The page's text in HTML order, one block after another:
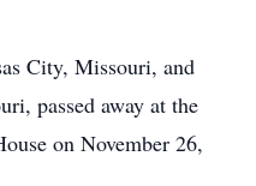
City, Missouri, and
passed away at the
on November 26,